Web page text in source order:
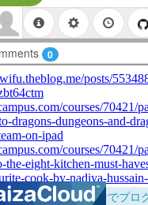
0
供中！ブラウザだけでプロ